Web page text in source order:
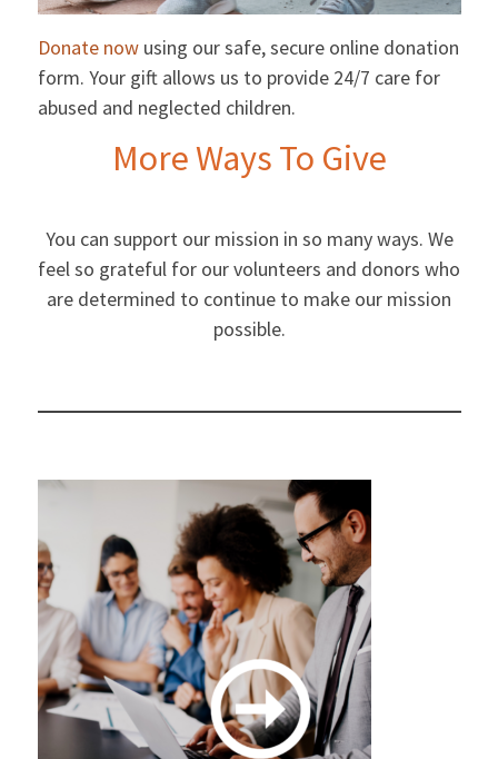
Donate nowusing our safe, secure online donation
form. Your gift allows us to provide 24/7 care for
abused and neglected children.
More Ways To Give
You can support our mission in so many ways. We
feel so grateful for our volunteers and donors who
are determined to continue to make our mission
possible.